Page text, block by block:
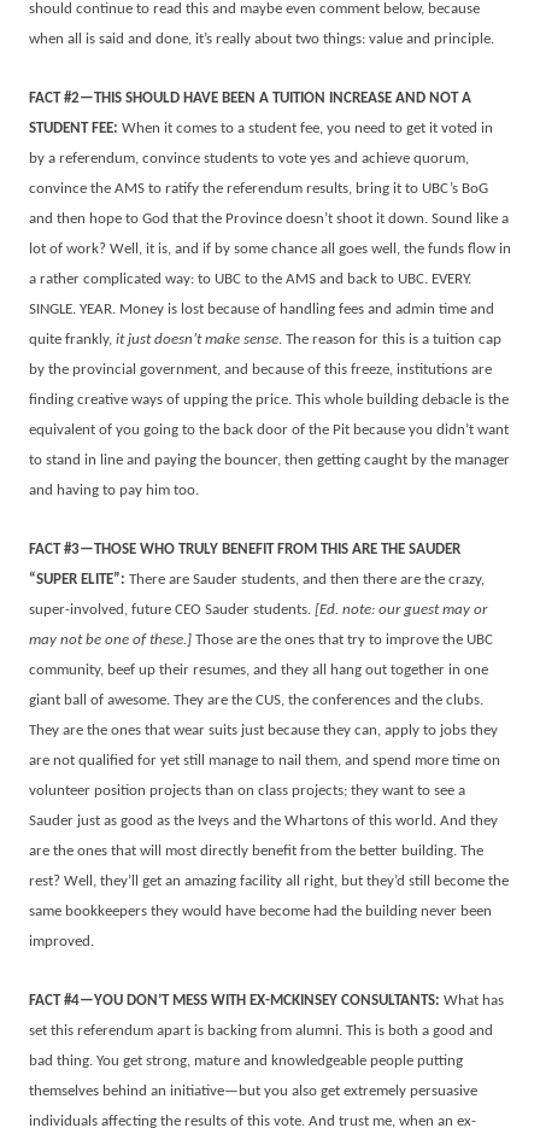
should continue to read this and maybe even comment below, because
when all is said and done, it’s really about two things: value and principle.
FACT #2—THIS SHOULD HAVE BEEN A TUITION INCREASE AND NOT A
STUDENT FEE: When it comes to a student fee, you need to get it voted in
by a referendum, convince students to vote yes and achieve quorum,
convince the AMS to ratify the referendum results, bring it to UBC’s BoG
and then hope to God that the Province doesn’t shoot it down. Sound like a
lot of work? Well, it is, and if by some chance all goes well, the funds flow in
a rather complicated way: to UBC to the AMS and back to UBC. EVERY.
SINGLE. YEAR. Money is lost because of handling fees and admin time and
quite frankly, it just doesn’t make sense. The reason for this is a tuition cap
by the provincial government, and because of this freeze, institutions are
finding creative ways of upping the price. This whole building debacle is the
equivalent of you going to the back door of the Pit because you didn’t want
to stand in line and paying the bouncer, then getting caught by the manager
and having to pay him too.
FACT #3—THOSE WHO TRULY BENEFIT FROM THIS ARE THE SAUDER
“SUPER ELITE”: There are Sauder students, and then there are the crazy,
super-involved, future CEO Sauder students. [Ed. note: our guest may or
may not be one of these.] Those are the ones that try to improve the UBC
community, beef up their resumes, and they all hang out together in one
giant ball of awesome. They are the CUS, the conferences and the clubs.
They are the ones that wear suits just because they can, apply to jobs they
are not qualified for yet still manage to nail them, and spend more time on
volunteer position projects than on class projects; they want to see a
Sauder just as good as the Iveys and the Whartons of this world. And they
are the ones that will most directly benefit from the better building. The
rest? Well, they’ll get an amazing facility all right, but they’d still become the
same bookkeepers they would have become had the building never been
improved.
FACT #4—YOU DON’T MESS WITH EX-MCKINSEY CONSULTANTS: What has
set this referendum apart is backing from alumni. This is both a good and
bad thing. You get strong, mature and knowledgeable people putting
themselves behind an initiative—but you also get extremely persuasive
individuals affecting the results of this vote. And trust me, when an ex-